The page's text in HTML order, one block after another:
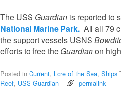
The USS Guardian is reported to
National Marine Park. All all 79
the support vessels USNS
efforts to free the Guardianon
Posted in Current, Lore of the Sea, Ships
Reef, USS Guardian permalink